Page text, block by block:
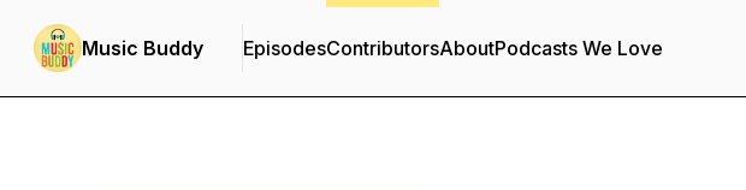
Music Buddy EpisodesContributorsAboutPodcasts We Love